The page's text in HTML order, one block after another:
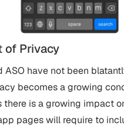
of Privacy
ASO have not been
becomes a growing
there is a growing impact
pages will require to